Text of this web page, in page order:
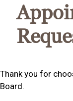
Thank you for
Board.